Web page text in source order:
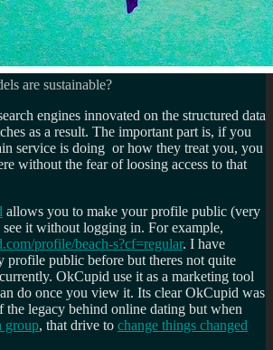
are sustainable?
engines innovated on the structured data
as a result. The important part is, if you
service is doing or how they treat you, you
without the fear of loosing access to that
allows you to make your profile public (very
it without logging in. For example,
profile/beach-s?cf=regular. I have
profile public before but theres not quite
OkCupid use it as a marketing tool
do once you view it. Its clear OkCupid was
the legacy behind online dating but when
group, that drive to change things changed